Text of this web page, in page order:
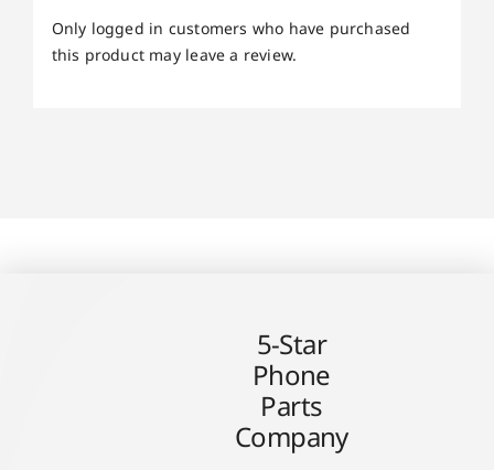
Only logged in customers who have purchased
this product may leave a review.
5-Star
Phone
Parts
Company